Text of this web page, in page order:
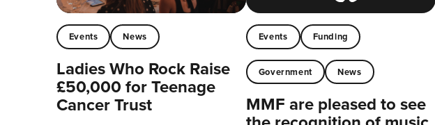
Events News
Ladies Who Rock Raise
£50,000 for Teenage
Cancer Trust
Events Funding
Government News
MMF are pleased to see